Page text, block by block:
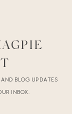
AND BLOG UPDATES
INBOX.